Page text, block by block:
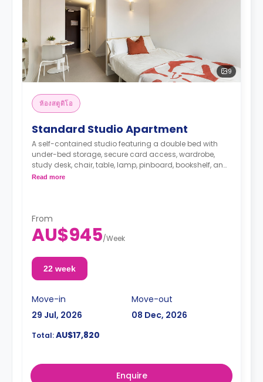
9
ห้องสตูดิโอ
Standard Studio Apartment
A self-contained studio featuring a double bed with
under-bed storage, secure card access, wardrobe,
study desk, chair, table, lamp, pinboard, bookshelf, and
full-length mirror, smart TV, air conditioning and heater,
storage cabinet.
Read more
From
AU$945/Week
22 week
Move-in
29 Jul, 2026
Move-out
08 Dec, 2026
Total:AU$17,820
Enquire